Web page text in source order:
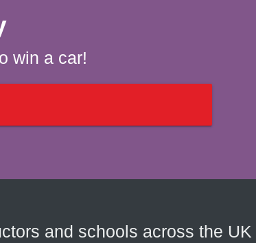
win a car!
and schools across the UK